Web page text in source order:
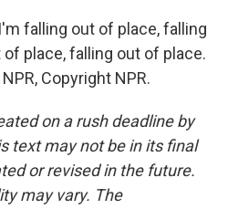
falling out of place, falling
place, falling out of place.
Copyright NPR.
on a rush deadline by
text may not be in its final
or revised in the future.
may vary. The